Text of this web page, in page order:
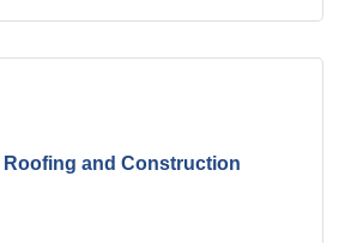
Roofing and Construction